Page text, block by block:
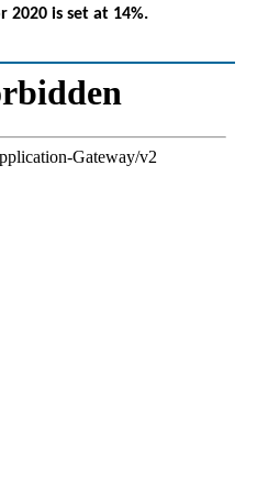
2020 is set at 14%.